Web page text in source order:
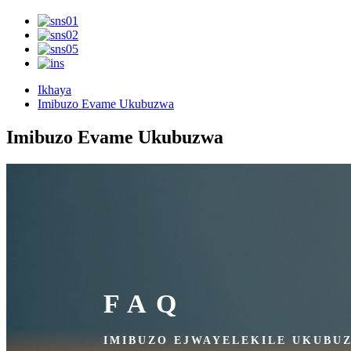
Ikhaya
Imibuzo Evame Ukubuzwa
Imibuzo Evame Ukubuzwa
FAQ
IMIBUZO EJWAYELEKILE